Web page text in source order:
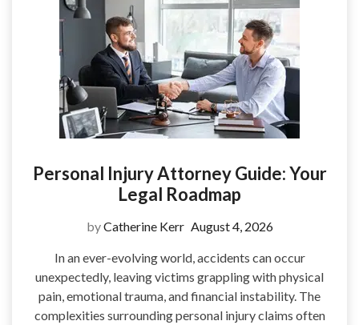
Personal Injury Attorney Guide: Your
Legal Roadmap
byCatherine Kerr August 4, 2026
In an ever-evolving world, accidents can occur
unexpectedly, leaving victims grappling with physical
pain, emotional trauma, and financial instability. The
complexities surrounding personal injury claims often